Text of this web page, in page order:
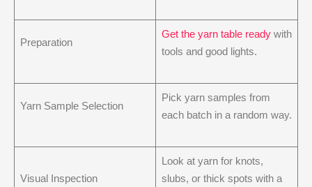
Preparation
Get the yarn table readywith
tools and good lights.
Yarn Sample Selection
Pick yarn samples from
each batch in a random way.
Visual Inspection
Look at yarn for knots,
slubs, or thick spots with a